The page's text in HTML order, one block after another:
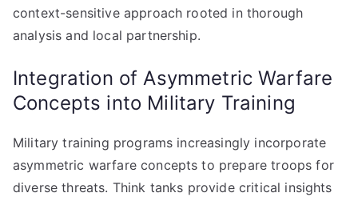
context-sensitive approach rooted in thorough
analysis and local partnership.
Integration of Asymmetric Warfare
Concepts into Military Training
Military training programs increasingly incorporate
asymmetric warfare concepts to prepare troops for
diverse threats. Think tanks provide critical insights